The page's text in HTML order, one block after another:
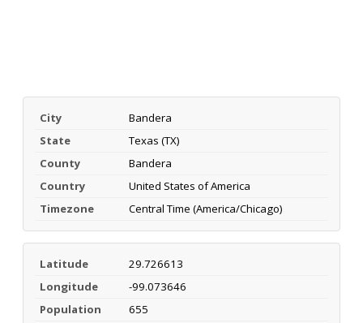
City
Bandera
State
Texas (TX)
County
Bandera
Country
United States of America
Timezone
Central Time (America/Chicago)
Latitude
29.726613
Longitude
-99.073646
Population
655